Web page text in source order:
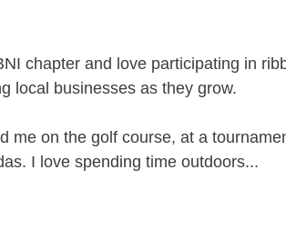
chapter and love participating in
local businesses as they grow.
me on the golf course, at a
I love spending time outdoors...